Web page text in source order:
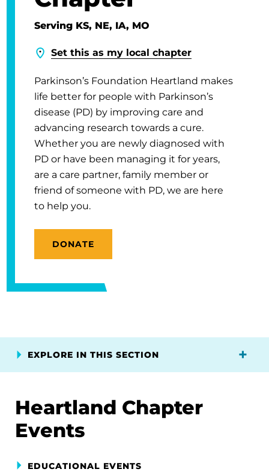
Serving KS, NE, IA, MO
Set this as my local chapter
Parkinson’s Foundation Heartland makes
life better for people with Parkinson’s
disease (PD) by improving care and
advancing research towards a cure.
Whether you are newly diagnosed with
PD or have been managing it for years,
are a care partner, family member or
friend of someone with PD, we are here
to help you.
DONATE
EXPLORE IN THIS SECTION
Heartland Chapter
Events
EDUCATIONAL EVENTS